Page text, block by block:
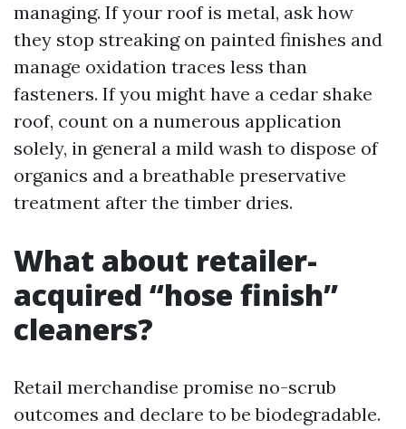
managing. If your roof is metal, ask how
they stop streaking on painted finishes and
manage oxidation traces less than
fasteners. If you might have a cedar shake
roof, count on a numerous application
solely, in general a mild wash to dispose of
organics and a breathable preservative
treatment after the timber dries.
What about retailer-
acquired “hose finish”
cleaners?
Retail merchandise promise no-scrub
outcomes and declare to be biodegradable.